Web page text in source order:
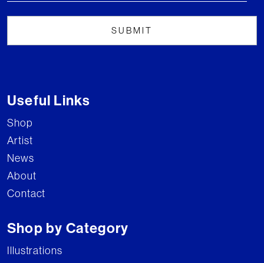
Useful Links
Shop
Artist
News
About
Contact
Shop by Category
Illustrations